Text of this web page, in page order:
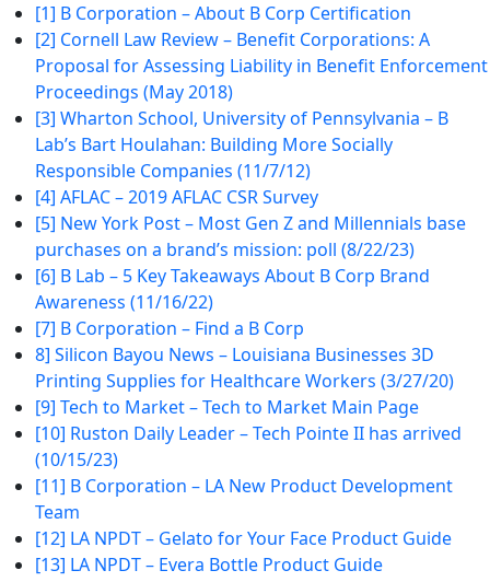
[1] B Corporation – About B Corp Certification
[2] Cornell Law Review – Benefit Corporations: A
Proposal for Assessing Liability in Benefit Enforcement
Proceedings (May 2018)
[3] Wharton School, University of Pennsylvania – B
Lab’s Bart Houlahan: Building More Socially
Responsible Companies (11/7/12)
[4] AFLAC – 2019 AFLAC CSR Survey
[5] New York Post – Most Gen Z and Millennials base
purchases on a brand’s mission: poll (8/22/23)
[6] B Lab – 5 Key Takeaways About B Corp Brand
Awareness (11/16/22)
[7] B Corporation – Find a B Corp
8] Silicon Bayou News – Louisiana Businesses 3D
Printing Supplies for Healthcare Workers (3/27/20)
[9] Tech to Market – Tech to Market Main Page
[10] Ruston Daily Leader – Tech Pointe II has arrived
(10/15/23)
[11] B Corporation – LA New Product Development
Team
[12] LA NPDT – Gelato for Your Face Product Guide
[13] LA NPDT – Evera Bottle Product Guide